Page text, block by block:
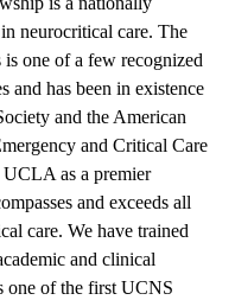
neurocritical care. The
one of a few recognized
and has been in existence
and the American
and Critical Care
as a premier
and exceeds all
care. We have trained
and clinical
one of the first UCNS